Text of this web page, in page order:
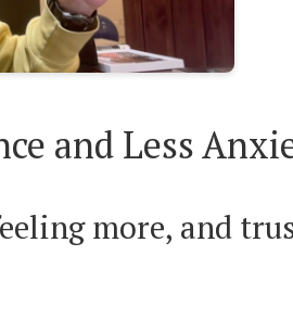
and Less
more, and